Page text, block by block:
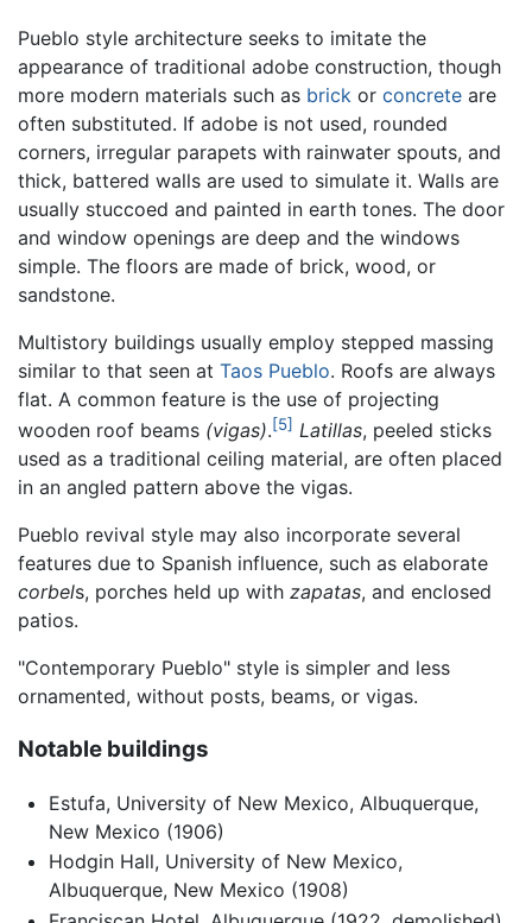
Pueblo style architecture seeks to imitate the
appearance of traditional adobe construction, though
more modern materials such as brick or concrete are
often substituted. If adobe is not used, rounded
corners, irregular parapets with rainwater spouts, and
thick, battered walls are used to simulate it. Walls are
usually stuccoed and painted in earth tones. The door
and window openings are deep and the windows
simple. The floors are made of brick, wood, or
sandstone.
Multistory buildings usually employ stepped massing
similar to that seen at Taos Pueblo. Roofs are always
flat. A common feature is the use of projecting
wooden roof beams (vigas).[5] Latillas, peeled sticks
used as a traditional ceiling material, are often placed
in an angled pattern above the vigas.
Pueblo revival style may also incorporate several
features due to Spanish influence, such as elaborate
corbels, porches held up with zapatas, and enclosed
patios.
"Contemporary Pueblo" style is simpler and less
ornamented, without posts, beams, or vigas.
Notable buildings
Estufa, University of New Mexico, Albuquerque,
New Mexico (1906)
Hodgin Hall, University of New Mexico,
Albuquerque, New Mexico (1908)